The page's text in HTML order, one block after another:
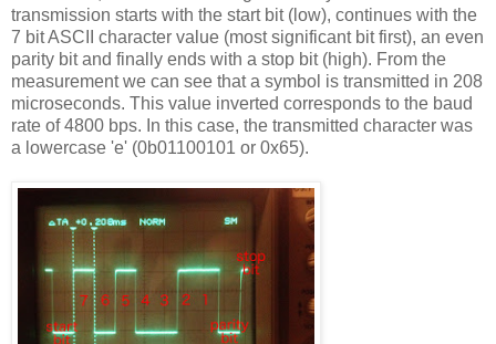
transmission starts with the start bit (low), continues with the
7 bit ASCII character value (most significant bit first), an even
parity bit and finally ends with a stop bit (high). From the
measurement we can see that a symbol is transmitted in 208
microseconds. This value inverted corresponds to the baud
rate of 4800 bps. In this case, the transmitted character was
a lowercase 'e' (0b01100101 or 0x65).